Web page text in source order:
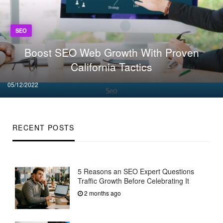
RECENT POSTS
5 Reasons an SEO Expert Questions
Traffic Growth Before Celebrating It
2 months ago
SEO
Boost SEO Web Growth With Proven
California Tactics
Posted
on
05/12/2022